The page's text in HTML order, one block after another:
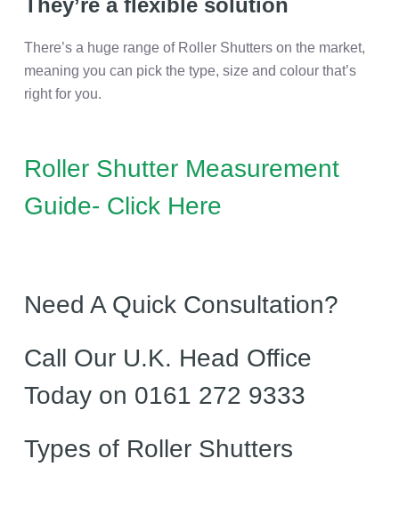
They’re a flexible solution
There’s a huge range of Roller Shutters on the market,
meaning you can pick the type, size and colour that’s
right for you.
Roller Shutter Measurement
Guide- Click Here
Need A Quick Consultation?
Call Our U.K. Head Office
Today on 0161 272 9333
Types of Roller Shutters